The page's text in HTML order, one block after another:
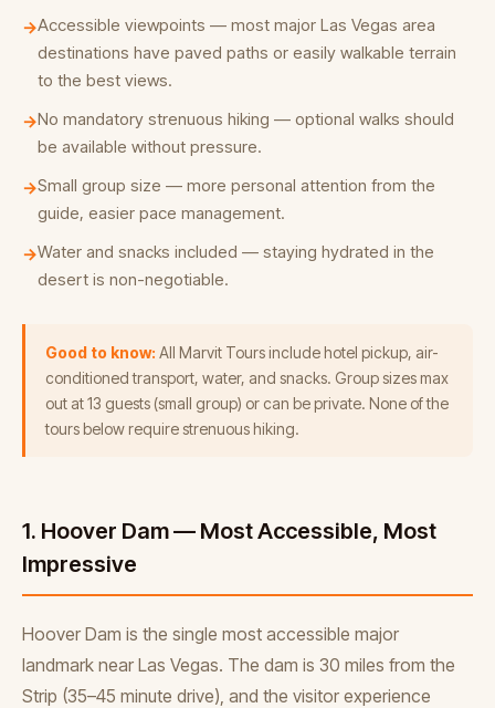
→Accessible viewpoints — most major Las Vegas area
destinations have paved paths or easily walkable terrain
to the best views.
→No mandatory strenuous hiking — optional walks should
be available without pressure.
→Small group size — more personal attention from the
guide, easier pace management.
→Water and snacks included — staying hydrated in the
desert is non-negotiable.
Good to know: All Marvit Tours include hotel pickup, air-
conditioned transport, water, and snacks. Group sizes max
out at 13 guests (small group) or can be private. None of the
tours below require strenuous hiking.
1. Hoover Dam — Most Accessible, Most
Impressive
Hoover Dam is the single most accessible major
landmark near Las Vegas. The dam is 30 miles from the
Strip (35–45 minute drive), and the visitor experience